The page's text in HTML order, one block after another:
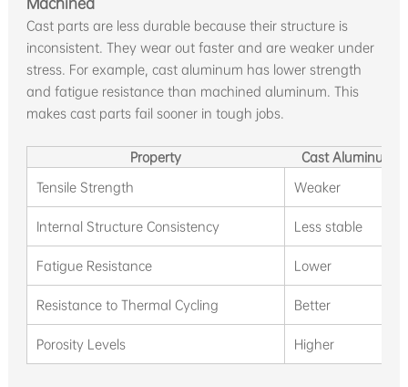
Cast parts are less durable because their structure is
inconsistent. They wear out faster and are weaker under
stress. For example, cast aluminum has lower strength
and fatigue resistance than machined aluminum. This
makes cast parts fail sooner in tough jobs.
Property
Cast Aluminum
Tensile Strength
Weaker
Internal Structure Consistency Less stable
Fatigue Resistance Lower
Resistance to Thermal Cycling Better
Porosity Levels Higher